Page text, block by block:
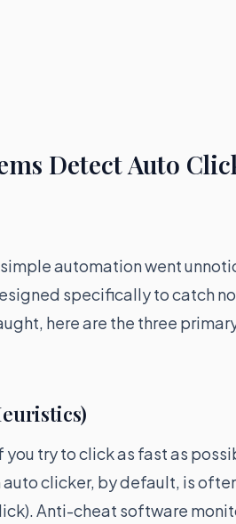
Detect Auto
automation went
specifically to catch
here are the three
you try to click as fast as
clicker, by default, is
Anti-cheat software